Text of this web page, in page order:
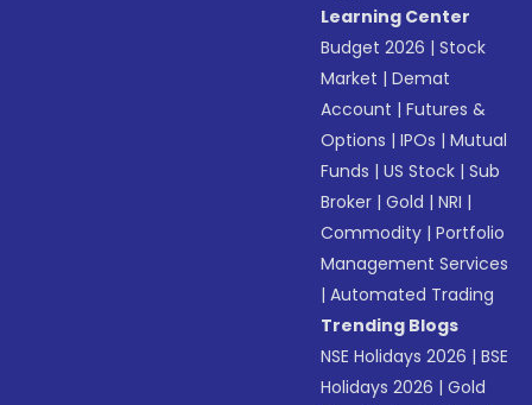
Learning Center
Budget 2026 |Stock
Market |Demat
Account |Futures &
Options |IPOs |Mutual
Funds |US Stock |Sub
Broker |Gold |NRI |
Commodity |Portfolio
Management Services
|Automated Trading
Trending Blogs
NSE Holidays 2026 |BSE
Holidays 2026 |Gold